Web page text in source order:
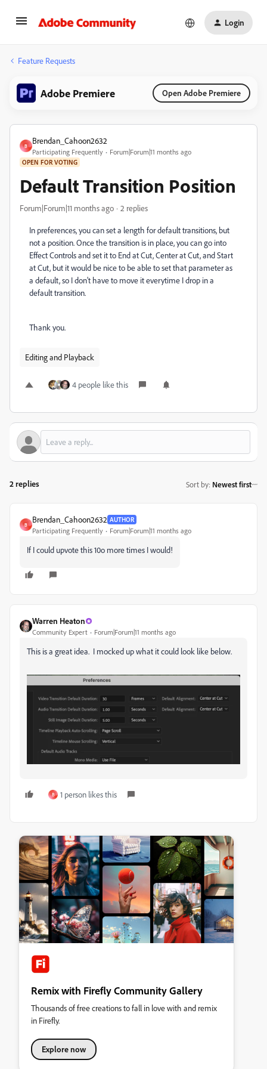
Login
Feature Requests
Adobe Premiere Open Adobe Premiere
B
Brendan_Cahoon2632
Participating Frequently Forum|Forum|11 months ago
OPEN FOR VOTING
Default Transition Position
Forum|Forum|11 months ago 2 replies
In preferences, you can set a length for default transitions, but
not a position. Once the transition is in place, you can go into
Effect Controls and set it to End at Cut, Center at Cut, and Start
at Cut, but it would be nice to be able to set that parameter as
a default, so I don't have to move it everytime I drop in a
default transition.
Thank you.
Editing and Playback
4 people like this
2 replies Sort by: Newest first
B
Brendan_Cahoon2632 AUTHOR
Participating Frequently Forum|Forum|11 months ago
If I could upvote this 10o more times I would!
Warren Heaton
Community Expert Forum|Forum|11 months ago
This is a great idea. I mocked up what it could look like below.
B 1 person likes this
Remix with Firefly Community Gallery
Thousands of free creations to fall in love with and remix
in Firefly.
Explore now